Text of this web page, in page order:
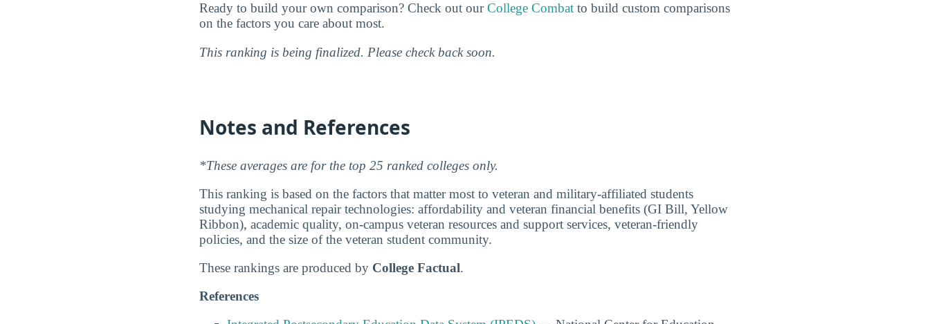
Ready to build your own comparison? Check out ourCollege Combat to build custom comparisons
on the factors you care about most.
This ranking is being finalized. Please check back soon.
Notes and References
*These averages are for the top 25 ranked colleges only.
This ranking is based on the factors that matter most to veteran and military-affiliated students
studying mechanical repair technologies: affordability and veteran financial benefits (GI Bill, Yellow
Ribbon), academic quality, on-campus veteran resources and support services, veteran-friendly
policies, and the size of the veteran student community.
These rankings are produced by College Factual.
References